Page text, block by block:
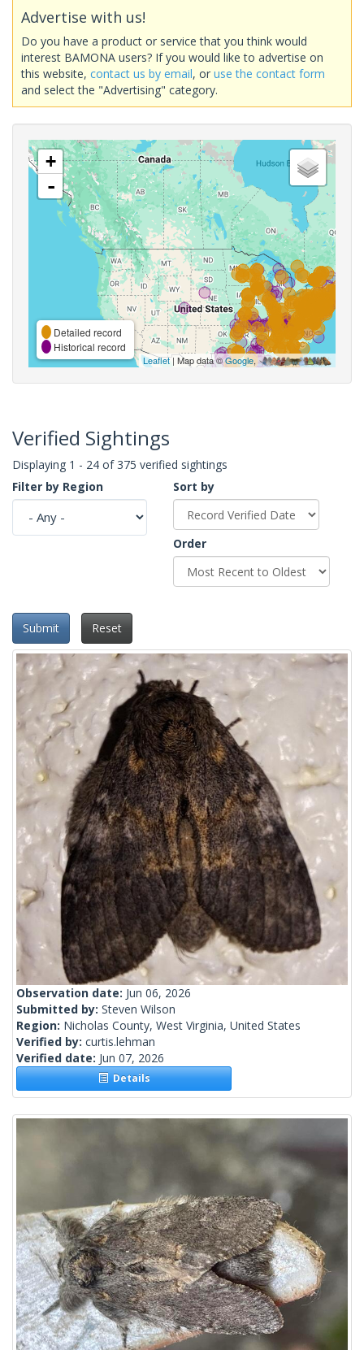
Advertise with us!
Do you have a product or service that you think would
interest BAMONA users? If you would like to advertise on
this website, contact us by email, or use the contact form
and select the "Advertising" category.
+
-
Detailed record
Historical record
Leaflet| Map data ©Google,
Verified Sightings
Displaying 1 - 24 of 375 verified sightings
Filter by Region
Sort by
Order
Submit Reset
Observation date: Jun 06, 2026
Submitted by: Steven Wilson
Region: Nicholas County, West Virginia, United States
Verified by: curtis.lehman
Verified date: Jun 07, 2026
Details